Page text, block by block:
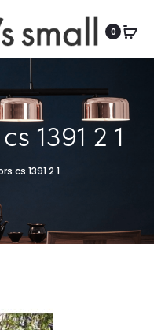
0
1391 2 1
cs 1391 2 1